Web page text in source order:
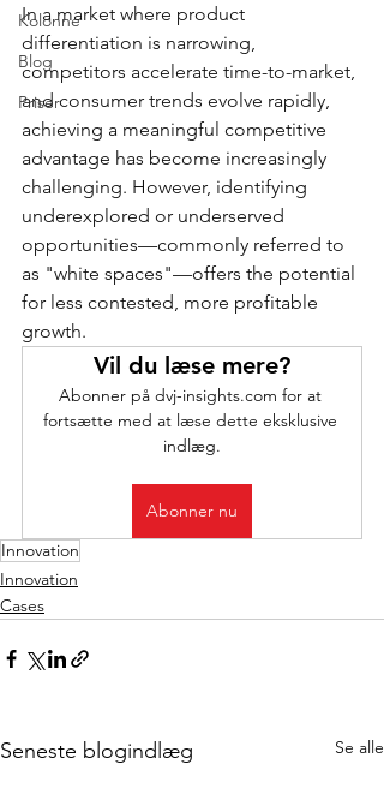
Kolonne
Blog
Priser
In a market where product
differentiation is narrowing,
competitors accelerate time-to-market,
and consumer trends evolve rapidly,
achieving a meaningful competitive
advantage has become increasingly
challenging. However, identifying
underexplored or underserved
opportunities—commonly referred to
as "white spaces"—offers the potential
for less contested, more profitable
growth.
Vil du læse mere?
Abonner på dvj-insights.com for at
fortsætte med at læse dette eksklusive
indlæg.
Abonner nu
Innovation
Innovation
Cases
Seneste blogindlæg Se alle